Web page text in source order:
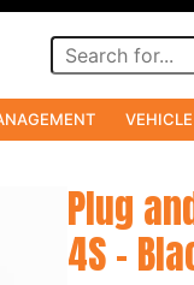
Plug
4S -